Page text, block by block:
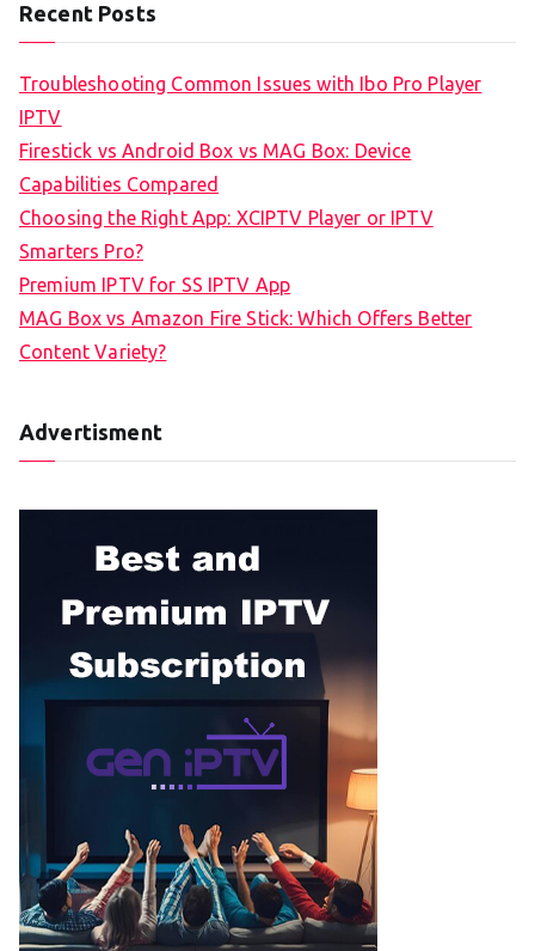
Recent Posts
Troubleshooting Common Issues with Ibo Pro Player
IPTV
Firestick vs Android Box vs MAG Box: Device
Capabilities Compared
Choosing the Right App: XCIPTV Player or IPTV
Smarters Pro?
Premium IPTV for SS IPTV App
MAG Box vs Amazon Fire Stick: Which Offers Better
Content Variety?
Advertisment